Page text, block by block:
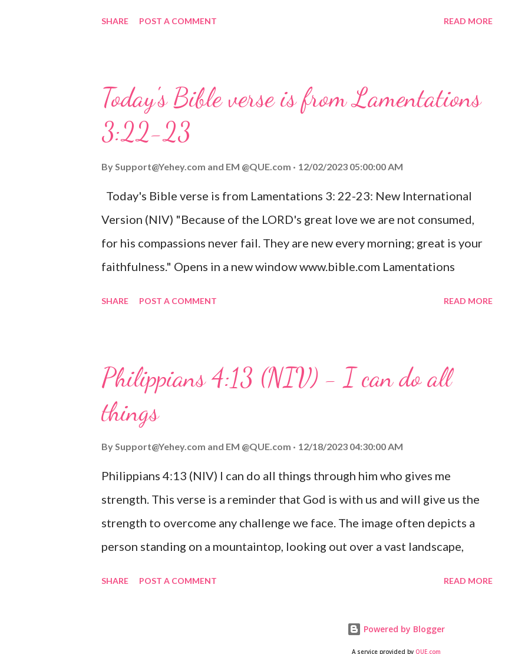
given, and the government will be on his shoulders. And he will be called
Wonderful Counselor, Mighty God, Everlasting Father, Prince of Peace.
Son, that whoever believes in him shall not perish but have eternal life.
Matthew 2:11 (NIV) Entering the house, they saw the child with Mary his
mother, and they worshiped him. Opening th...
SHARE POST A COMMENT READ MORE
Today's Bible verse is from Lamentations
3:22-23
BySupport@Yehey.com and EM @QUE.com 12/02/2023 05:00:00 AM
Today's Bible verse is from Lamentations 3: 22-23: New International
Version (NIV) "Because of the LORD's great love we are not consumed,
for his compassions never fail. They are new every morning; great is your
faithfulness." Opens in a new window www.bible.com Lamentations
verse be a reminder of God's faithfulness to you today. No matter what
you are going through, know that God is with you and He will never leave
you or forsake you. His love for you is unconditional and it will never fail.
SHARE POST A COMMENT READ MORE
Philippians 4:13 (NIV) - I can do all
things
BySupport@Yehey.com and EM @QUE.com 12/18/2023 04:30:00 AM
Philippians 4:13 (NIV) I can do all things through him who gives me
strength. This verse is a reminder that God is with us and will give us the
strength to overcome any challenge we face. The image often depicts a
person standing on a mountaintop, looking out over a vast landscape,
SHARE POST A COMMENT READ MORE
Powered by Blogger
A service provided by QUE.com